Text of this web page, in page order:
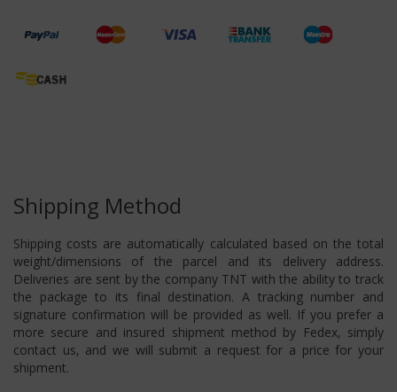
Shipping Method
Shipping costs are automatically calculated based on the total
weight/dimensions of the parcel and its delivery address.
Deliveries are sent by the company TNT with the ability to track
the package to its final destination. A tracking number and
signature confirmation will be provided as well. If you prefer a
more secure and insured shipment method by Fedex, simply
contact us, and we will submit a request for a price for your
shipment.